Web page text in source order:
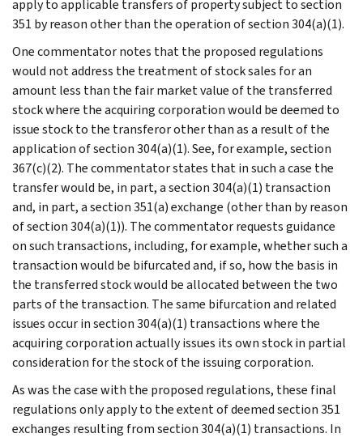
apply to applicable transfers of property subject to section
351 by reason other than the operation of section 304(a)(1).
One commentator notes that the proposed regulations
would not address the treatment of stock sales for an
amount less than the fair market value of the transferred
stock where the acquiring corporation would be deemed to
issue stock to the transferor other than as a result of the
application of section 304(a)(1). See, for example, section
367(c)(2). The commentator states that in such a case the
transfer would be, in part, a section 304(a)(1) transaction
and, in part, a section 351(a) exchange (other than by reason
of section 304(a)(1)). The commentator requests guidance
on such transactions, including, for example, whether such a
transaction would be bifurcated and, if so, how the basis in
the transferred stock would be allocated between the two
parts of the transaction. The same bifurcation and related
issues occur in section 304(a)(1) transactions where the
acquiring corporation actually issues its own stock in partial
consideration for the stock of the issuing corporation.
As was the case with the proposed regulations, these final
regulations only apply to the extent of deemed section 351
exchanges resulting from section 304(a)(1) transactions. In